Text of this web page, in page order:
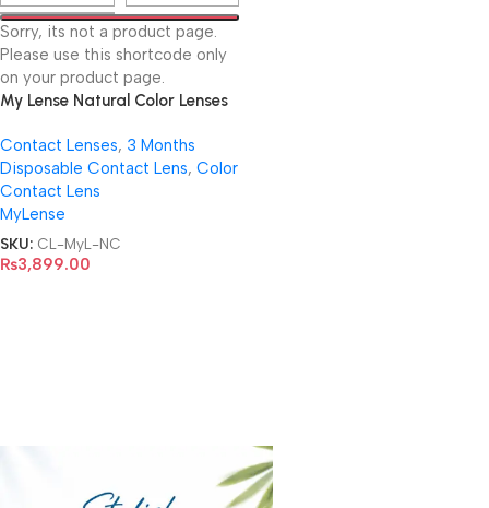
Sorry, its not a product page.
Please use this shortcode only
on your product page.
My Lense Natural Color Lenses
Contact Lenses, 3 Months
Disposable Contact Lens, Color
Contact Lens
MyLense
SKU: CL-MyL-NC
₨3,899.00